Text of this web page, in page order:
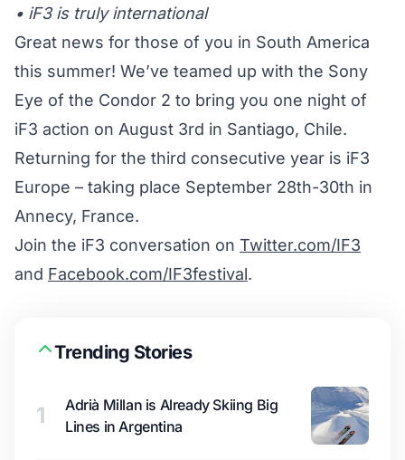
• iF3 is truly international
Great news for those of you in South America
this summer! We’ve teamed up with the Sony
Eye of the Condor 2 to bring you one night of
iF3 action on August 3rd in Santiago, Chile.
Returning for the third consecutive year is iF3
Europe – taking place September 28th-30th in
Annecy, France.
Join the iF3 conversation on Twitter.com/IF3
and Facebook.com/IF3festival.
Trending Stories
1
Adrià Millan is Already Skiing Big
Lines in Argentina